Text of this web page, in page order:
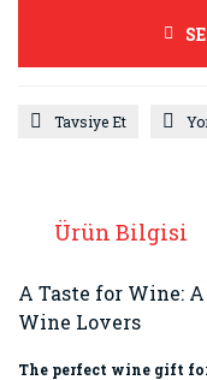
Tavsiye Et
Ürün Bilgisi
A Taste for Wine:
Wine Lovers
The perfect wine gift